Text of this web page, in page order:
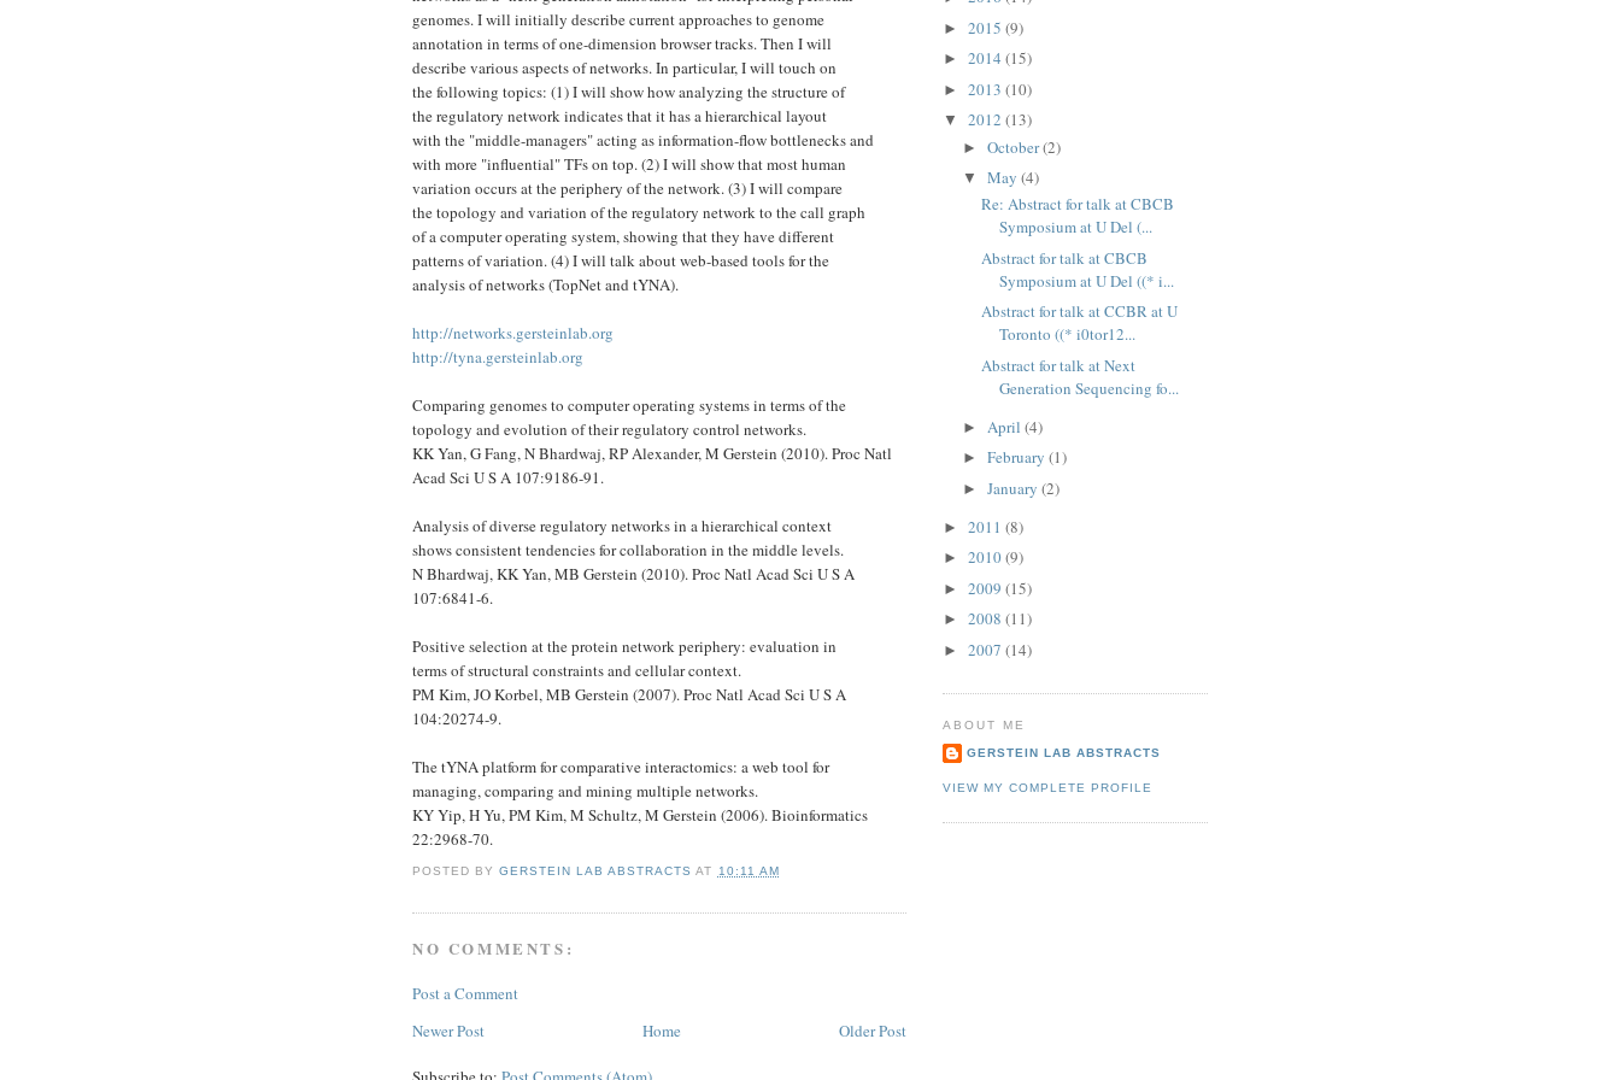
genomes. I will initially describe current approaches to genome
annotation in terms of one-dimension browser tracks. Then I will
describe various aspects of networks. In particular, I will touch on
the following topics: (1) I will show how analyzing the structure of
the regulatory network indicates that it has a hierarchical layout
with the "middle-managers" acting as information-flow bottlenecks and
with more "influential" TFs on top. (2) I will show that most human
variation occurs at the periphery of the network. (3) I will compare
the topology and variation of the regulatory network to the call graph
of a computer operating system, showing that they have different
patterns of variation. (4) I will talk about web-based tools for the
analysis of networks (TopNet and tYNA).
http://networks.gersteinlab.org
http://tyna.gersteinlab.org
Comparing genomes to computer operating systems in terms of the
topology and evolution of their regulatory control networks.
KK Yan, G Fang, N Bhardwaj, RP Alexander, M Gerstein (2010). Proc Natl
Acad Sci U S A 107:9186-91.
Analysis of diverse regulatory networks in a hierarchical context
shows consistent tendencies for collaboration in the middle levels.
N Bhardwaj, KK Yan, MB Gerstein (2010). Proc Natl Acad Sci U S A
107:6841-6.
Positive selection at the protein network periphery: evaluation in
terms of structural constraints and cellular context.
PM Kim, JO Korbel, MB Gerstein (2007). Proc Natl Acad Sci U S A
104:20274-9.
The tYNA platform for comparative interactomics: a web tool for
managing, comparing and mining multiple networks.
KY Yip, H Yu, PM Kim, M Schultz, M Gerstein (2006). Bioinformatics
22:2968-70.
POSTED BYGERSTEIN LAB ABSTRACTS AT 10:11 AM
NO COMMENTS:
Post a Comment
Newer Post
Older Post
Home
► 2015 (9)
► 2014 (15)
► 2013 (10)
▼ 2012 (13)
► October(2)
▼ May (4)
Re: Abstract for talk at CBCB
Symposium at U Del (...
Abstract for talk at CBCB
Symposium at U Del ((* i...
Abstract for talk at CCBR at U
Toronto ((* i0tor12...
Abstract for talk at Next
Generation Sequencing fo...
► April (4)
► February (1)
► January (2)
► 2011 (8)
► 2010(9)
► 2009 (15)
► 2008 (11)
► 2007 (14)
ABOUT ME
GERSTEIN LAB ABSTRACTS
VIEW MY COMPLETE PROFILE